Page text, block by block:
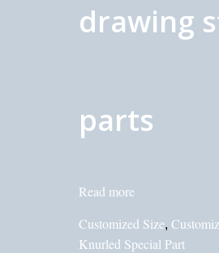
drawing
parts
Read more
Customized Size,
Knurled Special Part